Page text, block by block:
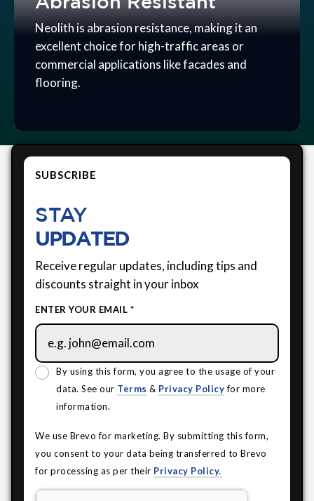
Neolith is abrasion resistance, making it an
excellent choice for high-traffic areas or
commercial applications like facades and
flooring.
SUBSCRIBE
STAY
UPDATED
Receive regular updates, including tips and
discounts straight in your inbox
ENTER YOUR EMAIL *
By using this form, you agree to the usage of your
data. See our Terms & Privacy Policyfor more
information.
We use Brevo for marketing. By submitting this form,
you consent to your data being transferred to Brevo
for processing as per their Privacy Policy.